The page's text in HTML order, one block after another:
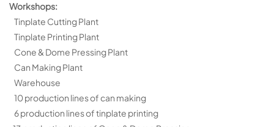
Workshops:
Tinplate Cutting Plant
Tinplate Printing Plant
Cone & Dome Pressing Plant
Can Making Plant
Warehouse
10 production lines of can making
6 production lines of tinplate printing